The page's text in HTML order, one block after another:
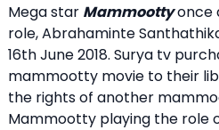
Mega star Mammoottyonce
role, Abrahaminte
16th June 2018. Surya tv
mammootty movie to their
the rights of another
Mammootty playing the role